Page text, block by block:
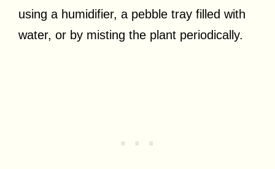
using a humidifier, a pebble tray filled with
water, or by misting the plant periodically.